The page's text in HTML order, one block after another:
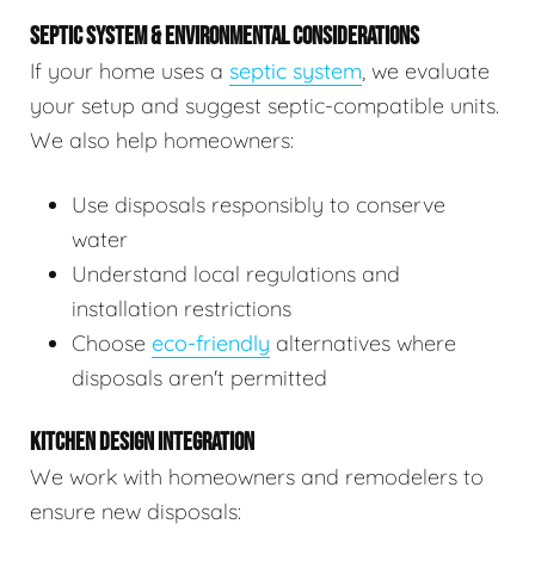
SEPTIC SYSTEM & ENVIRONMENTAL CONSIDERATIONS
If your home uses a septic system, we evaluate
your setup and suggest septic-compatible units.
We also help homeowners:
Use disposals responsibly to conserve
water
Understand local regulations and
installation restrictions
Choose eco-friendly alternatives where
disposals aren't permitted
KITCHEN DESIGN INTEGRATION
We work with homeowners and remodelers to
ensure new disposals: